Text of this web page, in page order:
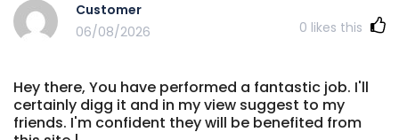
Customer
06/08/2026
0 likes this
Hey there, You have performed a fantastic job. I'll
certainly digg it and in my view suggest to my
friends. I'm confident they will be benefited from